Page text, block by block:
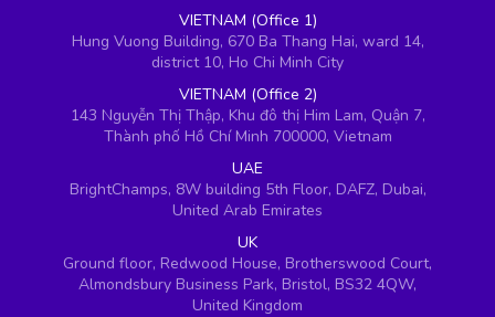
VIETNAM (Office 1)
Hung Vuong Building, 670 Ba Thang Hai, ward 14,
district 10, Ho Chi Minh City
VIETNAM (Office 2)
143 Nguyễn Thị Thập, Khu đô thị Him Lam, Quận 7,
Thành phố Hồ Chí Minh 700000, Vietnam
UAE
BrightChamps, 8W building 5th Floor, DAFZ, Dubai,
United Arab Emirates
UK
Ground floor, Redwood House, Brotherswood Court,
Almondsbury Business Park, Bristol, BS32 4QW,
United Kingdom